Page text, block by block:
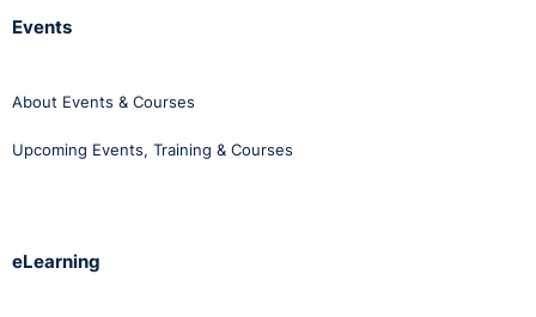
Events
About Events & Courses
Upcoming Events, Training & Courses
eLearning